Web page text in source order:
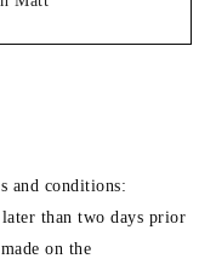
and conditions:
than two days prior
on the